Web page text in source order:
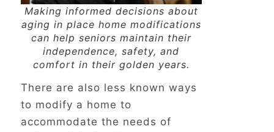
Her foot caught on a stray corner
of the bath mat, sending a jolt of
panic through her.
Instinctively, she reached out to
grab something, anything, to break
the fall.
Making informed decisions about
aging in place home modifications
can help seniors maintain their
independence, safety, and
comfort in their golden years.
There are also less known ways
to modify a home to
accommodate the needs of